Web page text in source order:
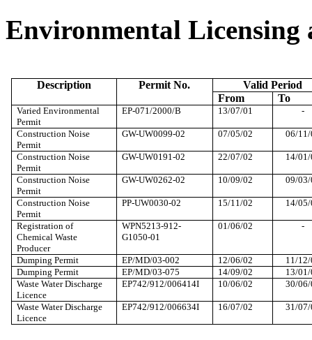
Environmental Licensing
Description Permit No.
Valid Period
From
To
Varied Environmental
Permit
EP-071/2000/B 13/07/01 -
Construction Noise
Permit
GW-UW0099-02 07/05/02 06/11/
Construction Noise
Permit
GW-UW0191-02 22/07/02 14/
Construction Noise
Permit
GW-UW0262-02 10/09/02 09/03/
Construction Noise
Permit
PP-UW0030-02 15/11/02 14/
Registration of
Chemical Waste
Producer
WPN5213-912-
G1050-01
01/06/02 -
Dumping Permit EP/MD/03-002 12/06/02
11/
Dumping Permit
EP/MD/03-075 14/09/02
13/
Waste Water Discharge
Licence
EP742/912/006414I 10/06/02 30/06/
Waste Water Discharge
Licence
EP742/912/006634I 16/07/02 31/07/